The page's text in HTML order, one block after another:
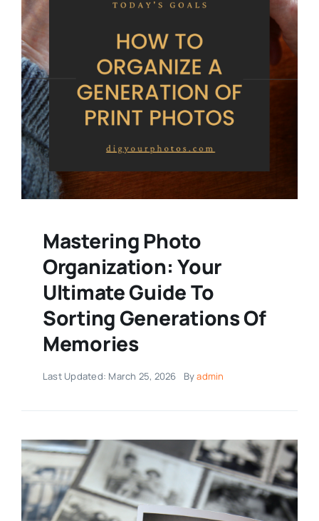
Mastering Photo
Organization: Your
Ultimate Guide To
Sorting Generations Of
Memories
Last Updated: March 25, 2026 Byadmin